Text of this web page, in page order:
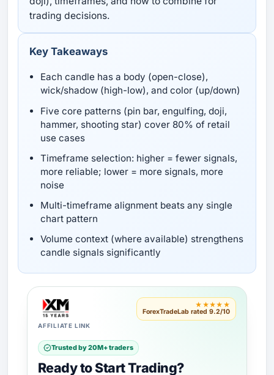
trading decisions.
Key Takeaways
Each candle has a body (open-close),
wick/shadow (high-low), and color (up/down)
Five core patterns (pin bar, engulfing, doji,
hammer, shooting star) cover 80% of retail
use cases
Timeframe selection: higher = fewer signals,
more reliable; lower = more signals, more
noise
Multi-timeframe alignment beats any single
chart pattern
Volume context (where available) strengthens
candle signals significantly
AFFILIATE LINK
★★★★★
ForexTradeLab rated 9.2/10
Trusted by 20M+ traders
Ready to Start Trading?